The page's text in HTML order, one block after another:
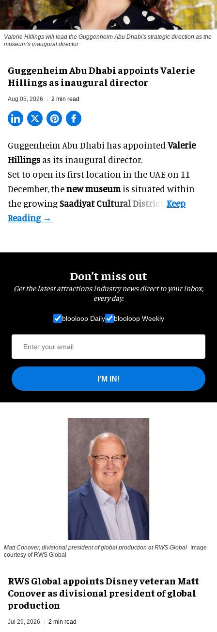
Valerie Hillings will lead the Guggenheim Abu Dhabi's strategic direction as the
museum's inaugural director
Guggenheim Abu Dhabi appoints Valerie
Hillings as inaugural director
Aug 05, 2026 2 min read
Guggenheim Abu Dhabi has appointed Valerie
Hillings as its inaugural director.
Set to open its first location in the UAE on 11
December, thenew museumis situated within
the growingSaadiyat Cultural District
Don’t miss out
Get the latest attractions industry news direct to your inbox,
every day.
blooloop Daily blooloop Weekly
I'M IN!
Matt Conover, divisional president of global production at RWS Global
Image
courtesy of RWS Global
RWS Global appoints Disney veteran Matt
Conover as divisional president of global
production
Jul 29, 2026 2 min read